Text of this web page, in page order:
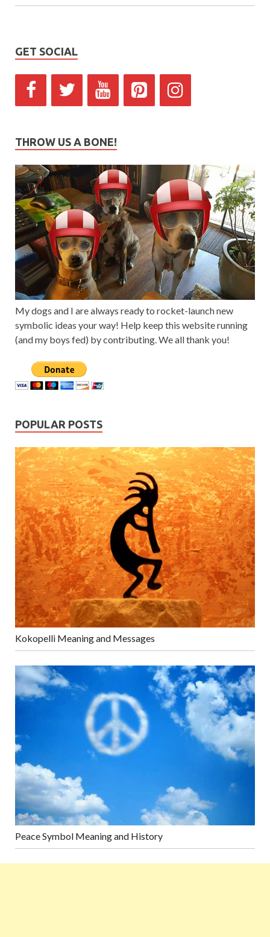
GET SOCIAL
THROW US A BONE!
My dogs and I are always ready to rocket-launch new
symbolic ideas your way! Help keep this website running
(and my boys fed) by contributing. We all thank you!
POPULAR POSTS
Kokopelli Meaning and Messages
Peace Symbol Meaning and History